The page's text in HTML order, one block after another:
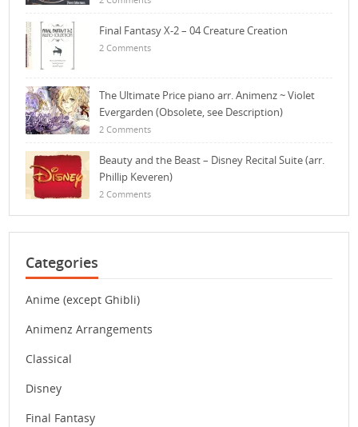
Final Fantasy X-2 – 04 Creature Creation
2 Comments
The Ultimate Price piano arr. Animenz ~ Violet
Evergarden (Obsolete, see Description)
2 Comments
Beauty and the Beast – Disney Recital Suite (arr.
Phillip Keveren)
2 Comments
Categories
Anime (except Ghibli)
Animenz Arrangements
Classical
Disney
Final Fantasy